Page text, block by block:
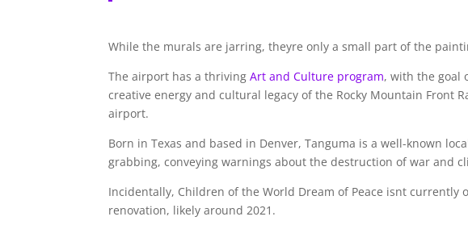
While the murals are jarring, theyre only a small part of the
The airport has a thrivingArt and Culture program, with the goal
creative energy and cultural legacy of the Rocky Mountain Front
airport.
Born in Texas and based in Denver, Tanguma is a well-known
grabbing, conveying warnings about the destruction of war and
Incidentally, Children of the World Dream of Peace isnt currently
renovation, likely around 2021.